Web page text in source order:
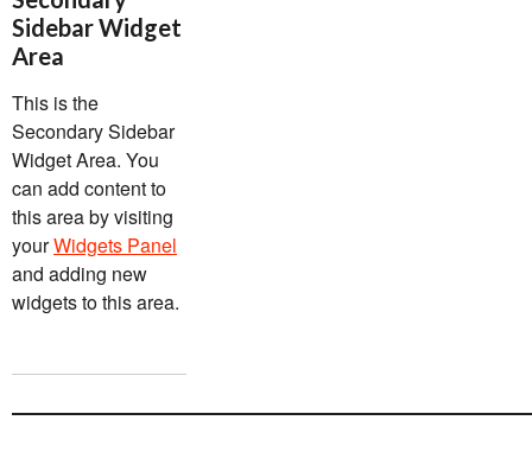
Sidebar Widget
Area
This is the
Secondary Sidebar
Widget Area. You
can add content to
this area by visiting
yourWidgets Panel
and adding new
widgets to this area.